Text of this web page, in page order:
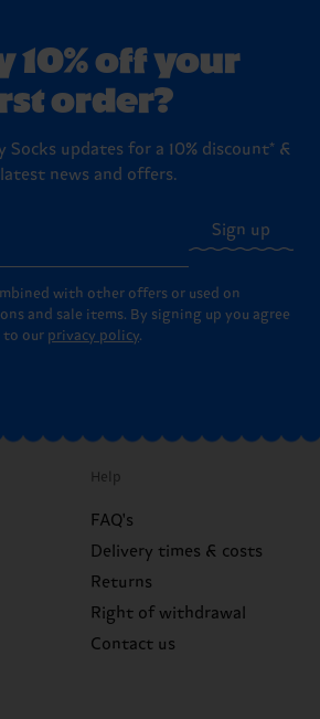
10% off your
order?
Socks updates for a 10% discount* &
news and offers.
Sign up
with other offers or used on
and sale items. By signing up you agree
to our privacy policy.
Help
FAQ's
Delivery times & costs
Returns
Right of withdrawal
Contact us